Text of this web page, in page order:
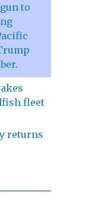
to
fleet
returns